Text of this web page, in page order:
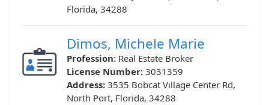
Florida, 34288
Dimos, Michele Marie
Profession: Real Estate Broker
License Number: 3031359
Address: 3535 Bobcat Village Center Rd,
North Port, Florida, 34288